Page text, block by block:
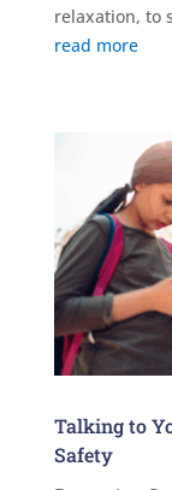
relaxation, to
read more
Talking to
Safety